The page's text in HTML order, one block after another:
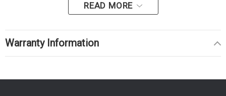
READ MORE
Warranty Information